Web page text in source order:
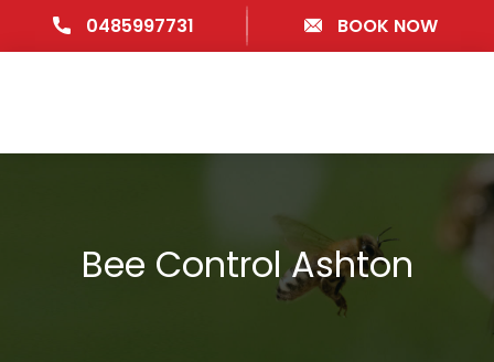
0485997731 BOOK NOW
Bee Control Ashton